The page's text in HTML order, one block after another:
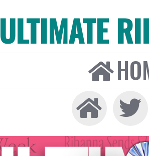
ULTIMATE